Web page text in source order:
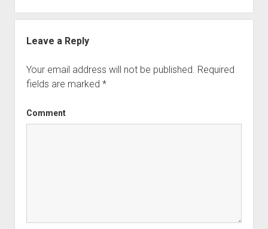
Leave a Reply
Your email address will not be published. Required
fields are marked *
Comment